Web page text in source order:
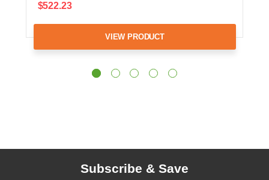
$522.23
VIEW PRODUCT
Subscribe & Save